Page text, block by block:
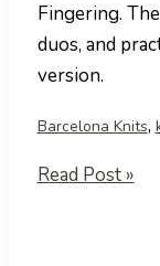
Fingering.
duos, and
version.
Barcelona Knits,
Bosque
Read Post »